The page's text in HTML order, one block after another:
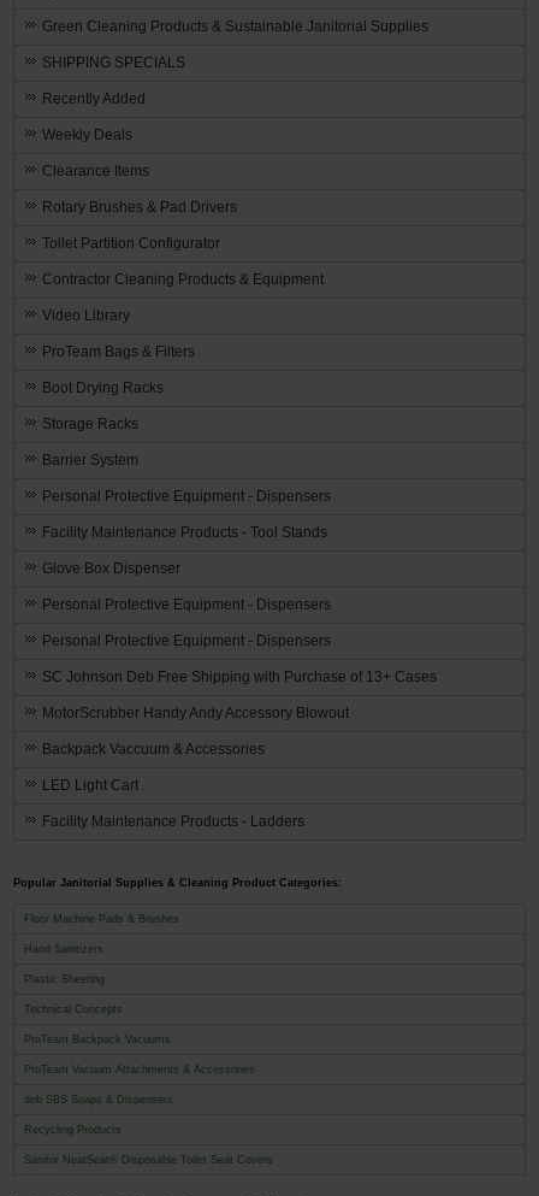
Green Cleaning Products & Sustainable Janitorial Supplies
SHIPPING SPECIALS
Recently Added
Weekly Deals
Clearance Items
Rotary Brushes & Pad Drivers
Toilet Partition Configurator
Contractor Cleaning Products & Equipment
Video Library
ProTeam Bags & Filters
Boot Drying Racks
Storage Racks
Barrier System
Personal Protective Equipment - Dispensers
Facility Maintenance Products - Tool Stands
Glove Box Dispenser
Personal Protective Equipment - Dispensers
Personal Protective Equipment - Dispensers
SC Johnson Deb Free Shipping with Purchase of 13+ Cases
MotorScrubber Handy Andy Accessory Blowout
Backpack Vaccuum & Accessories
LED Light Cart
Facility Maintenance Products - Ladders
Popular Janitorial Supplies & Cleaning Product Categories:
Floor Machine Pads & Brushes
Hand Sanitizers
Plastic Sheeting
Technical Concepts
ProTeam Backpack Vacuums
ProTeam Vacuum Attachments & Accessories
deb SBS Soaps & Dispensers
Recycling Products
Sanitor NeatSeat® Disposable Toilet Seat Covers